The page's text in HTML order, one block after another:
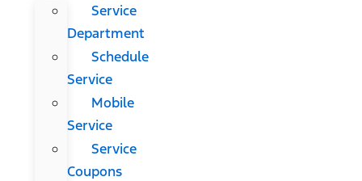
Service
Department
Schedule
Service
Mobile
Service
Service
Coupons